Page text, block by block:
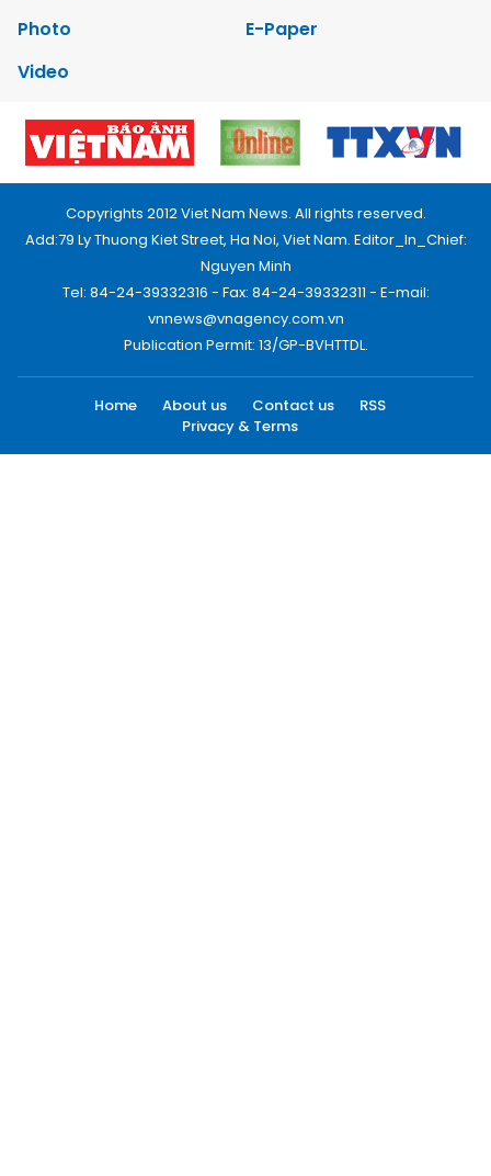
Photo
E-Paper
Video
Copyrights 2012 Viet Nam News. All rights reserved.
Add:79 Ly Thuong Kiet Street, Ha Noi, Viet Nam. Editor_In_Chief:
Nguyen Minh
Tel: 84-24-39332316 - Fax: 84-24-39332311 - E-mail:
vnnews@vnagency.com.vn
Publication Permit: 13/GP-BVHTTDL.
Home About us Contact us
RSS
Privacy & Terms